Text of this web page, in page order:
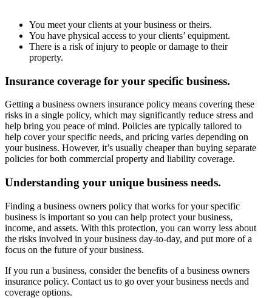
You meet your clients at your business or theirs.
You have physical access to your clients’ equipment.
There is a risk of injury to people or damage to their
property.
Insurance coverage for your specific business.
Getting a business owners insurance policy means covering these
risks in a single policy, which may significantly reduce stress and
help bring you peace of mind. Policies are typically tailored to
help cover your specific needs, and pricing varies depending on
your business. However, it’s usually cheaper than buying separate
policies for both commercial property and liability coverage.
Understanding your unique business needs.
Finding a business owners policy that works for your specific
business is important so you can help protect your business,
income, and assets. With this protection, you can worry less about
the risks involved in your business day-to-day, and put more of a
focus on the future of your business.
If you run a business, consider the benefits of a business owners
insurance policy. Contact us to go over your business needs and
coverage options.